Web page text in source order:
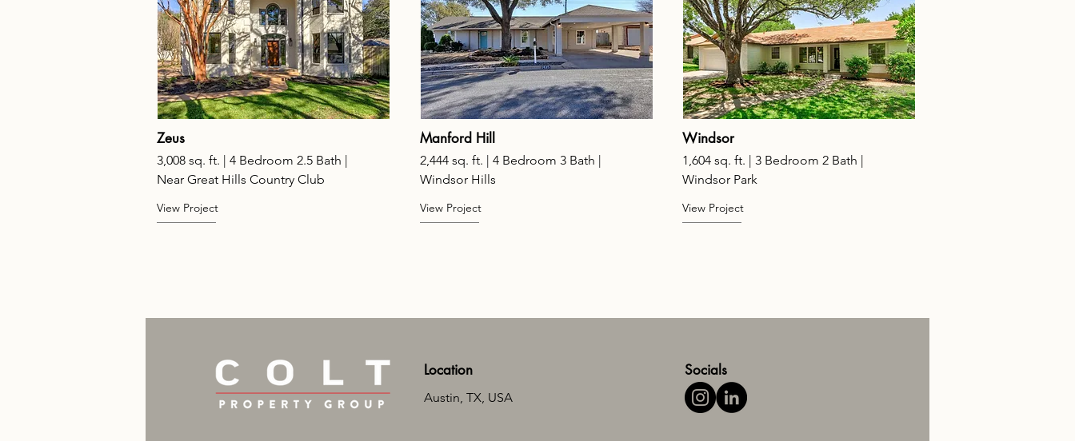
Zeus
3,008 sq. ft. | 4 Bedroom 2.5 Bath |
Near Great Hills Country Club
View Project
Manford Hill
2,444 sq. ft. | 4 Bedroom 3 Bath |
Windsor Hills
View Project
Windsor
1,604 sq. ft. | 3 Bedroom 2 Bath |
Windsor Park
View Project
Location
Austin, TX, USA
Socials